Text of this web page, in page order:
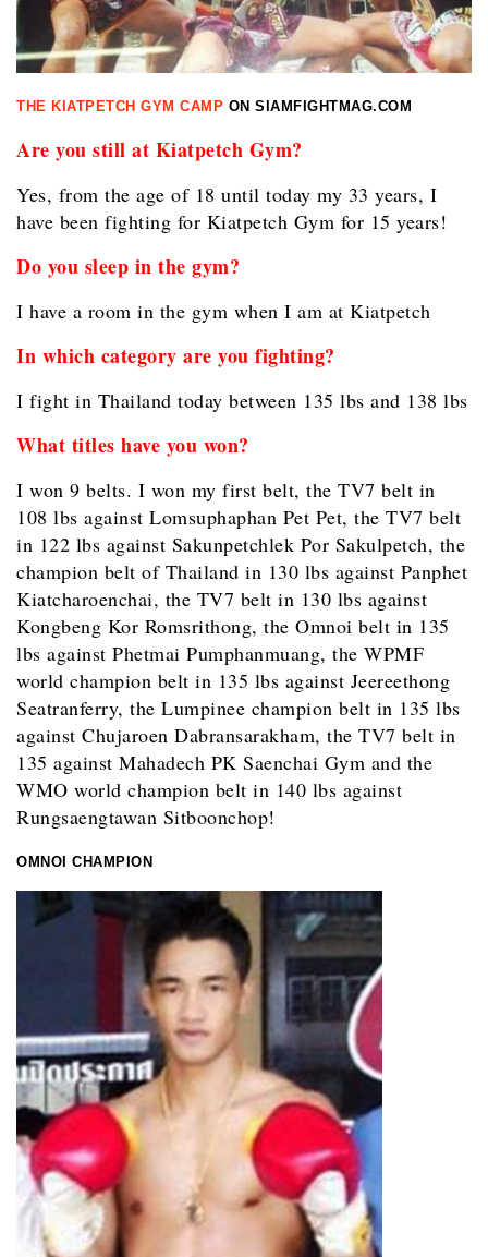
THE KIATPETCH GYM CAMP ON SIAMFIGHTMAG.COM
Are you still at Kiatpetch Gym?
Yes, from the age of 18 until today my 33 years, I
have been fighting for Kiatpetch Gym for 15 years!
Do you sleep in the gym?
I have a room in the gym when I am at Kiatpetch
In which category are you fighting?
I fight in Thailand today between 135 lbs and 138 lbs
What titles have you won?
I won 9 belts. I won my first belt, the TV7 belt in
108 lbs against Lomsuphaphan Pet Pet, the TV7 belt
in 122 lbs against Sakunpetchlek Por Sakulpetch, the
champion belt of Thailand in 130 lbs against Panphet
Kiatcharoenchai, the TV7 belt in 130 lbs against
Kongbeng Kor Romsrithong, the Omnoi belt in 135
lbs against Phetmai Pumphanmuang, the WPMF
world champion belt in 135 lbs against Jeereethong
Seatranferry, the Lumpinee champion belt in 135 lbs
against Chujaroen Dabransarakham, the TV7 belt in
135 against Mahadech PK Saenchai Gym and the
WMO world champion belt in 140 lbs against
Rungsaengtawan Sitboonchop!
OMNOI CHAMPION